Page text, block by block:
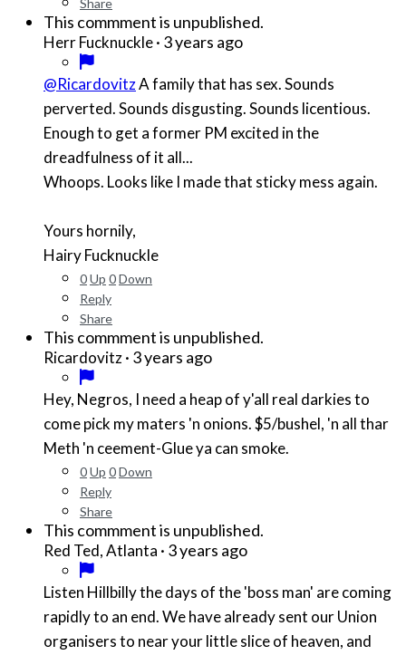
Share
This commment is unpublished.
Herr Fucknuckle· 3 years ago
@RicardovitzA family that has sex. Sounds
perverted. Sounds disgusting. Sounds licentious.
Enough to get a former PM excited in the
dreadfulness of it all...
Whoops. Looks like I made that sticky mess again.
Yours hornily,
Hairy Fucknuckle
0Up 0Down
Reply
Share
This commment is unpublished.
Ricardovitz· 3 years ago
Hey, Negros, I need a heap of y'all real darkies to
come pick my maters 'n onions. $5/bushel, 'n all thar
Meth 'n ceement-Glue ya can smoke.
0Up 0Down
Reply
Share
This commment is unpublished.
Red Ted, Atlanta · 3 years ago
Listen Hillbilly the days of the 'boss man' are coming
rapidly to an end. We have already sent our Union
organisers to near your little slice of heaven, and